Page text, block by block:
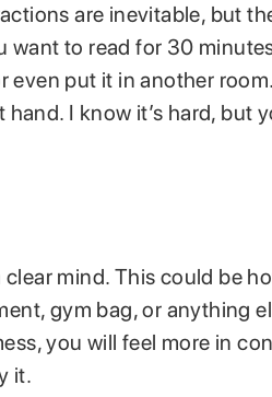
are inevitable, but
want to read for 30
even put it in another
I know it’s hard, but
mind. This could be
gym bag, or anything
you will feel more in
it.